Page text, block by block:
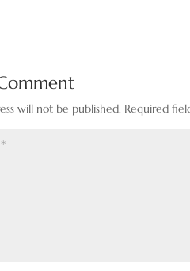
will not be published. Required